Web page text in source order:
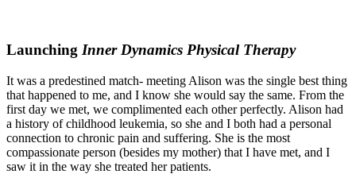
Launching Inner Dynamics Physical Therapy
It was a predestined match- meeting Alison was the single best thing
that happened to me, and I know she would say the same. From the
first day we met, we complimented each other perfectly. Alison had
a history of childhood leukemia, so she and I both had a personal
connection to chronic pain and suffering. She is the most
compassionate person (besides my mother) that I have met, and I
saw it in the way she treated her patients.